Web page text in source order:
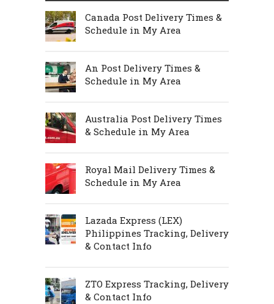
Canada Post Delivery Times &
Schedule in My Area
An Post Delivery Times &
Schedule in My Area
Australia Post Delivery Times
& Schedule in My Area
Royal Mail Delivery Times &
Schedule in My Area
Lazada Express (LEX)
Philippines Tracking, Delivery
& Contact Info
ZTO Express Tracking, Delivery
& Contact Info